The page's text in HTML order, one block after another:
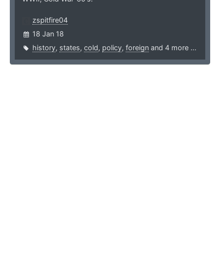
zspitfire04
18 Jan 18
history, states, cold, policy, foreign and 4 more ...